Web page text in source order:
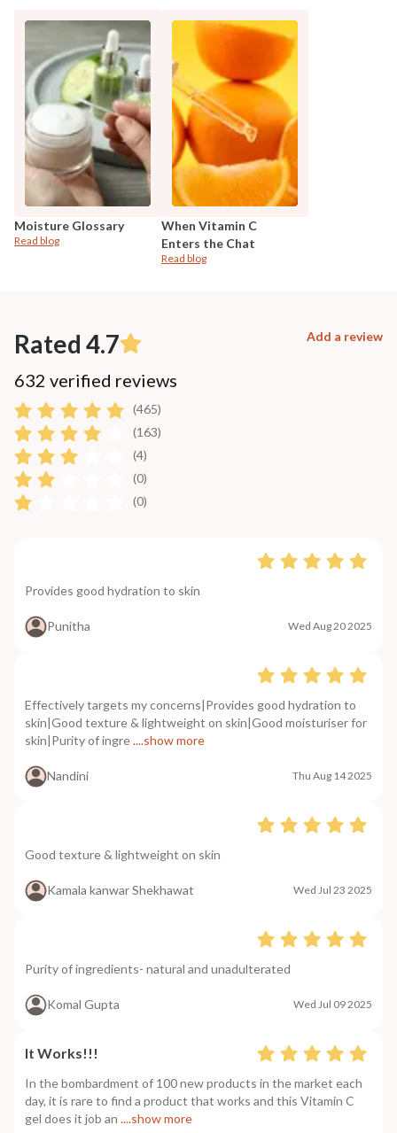
Moisture Glossary
Read blog
When Vitamin C
Enters the Chat
Read blog
Rated 4.7 Add a review
632 verified reviews
(465)
(163)
(4)
(0)
(0)
Provides good hydration to skin
Punitha Wed Aug 20 2025
Effectively targets my concerns|Provides good hydration to
skin|Good texture & lightweight on skin|Good moisturiser for
skin|Purity of ingre....show more
Nandini Thu Aug 14 2025
Good texture & lightweight on skin
Kamala kanwar Shekhawat Wed Jul 23 2025
Purity of ingredients- natural and unadulterated
Komal Gupta Wed Jul 09 2025
It Works!!!
In the bombardment of 100 new products in the market each
day, it is rare to find a product that works and this Vitamin C
gel does it job an ....show more